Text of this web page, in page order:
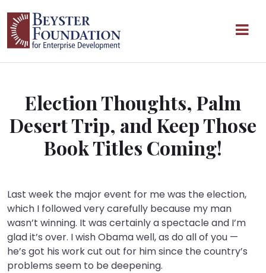
Main Navigation
Election Thoughts, Palm
Desert Trip, and Keep Those
Book Titles Coming!
Last week the major event for me was the election,
which I followed very carefully because my man
wasn’t winning. It was certainly a spectacle and I’m
glad it’s over. I wish Obama well, as do all of you —
he’s got his work cut out for him since the country’s
problems seem to be deepening.